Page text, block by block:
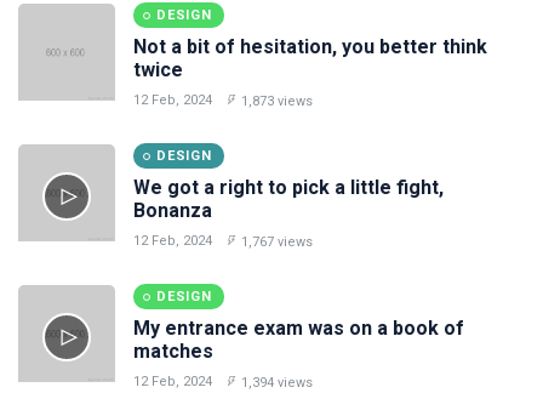
DESIGN
Not a bit of hesitation, you better think
twice
12 Feb, 2024 1,873 views
DESIGN
We got a right to pick a little fight,
Bonanza
12 Feb, 2024 1,767 views
DESIGN
My entrance exam was on a book of
matches
12 Feb, 2024 1,394 views